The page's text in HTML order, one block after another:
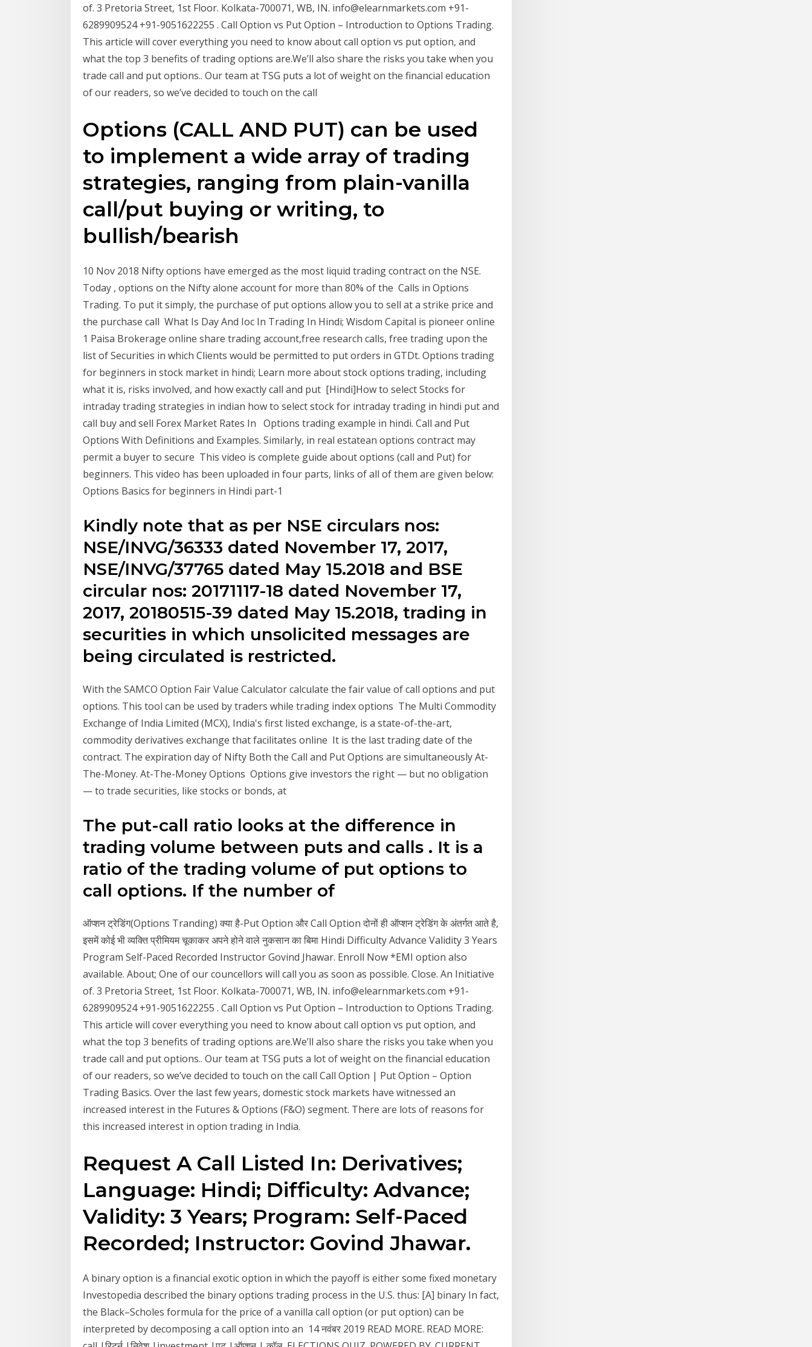
of. 3 Pretoria Street, 1st Floor. Kolkata-700071, WB, IN. info@elearnmarkets.com +91-
6289909524 +91-9051622255 . Call Option vs Put Option – Introduction to Options Trading.
This article will cover everything you need to know about call option vs put option, and
what the top 3 benefits of trading options are.We’ll also share the risks you take when you
trade call and put options.. Our team at TSG puts a lot of weight on the financial education
of our readers, so we’ve decided to touch on the call
Options (CALL AND PUT) can be used
to implement a wide array of trading
strategies, ranging from plain-vanilla
call/put buying or writing, to
bullish/bearish
10 Nov 2018 Nifty options have emerged as the most liquid trading contract on the NSE.
Today , options on the Nifty alone account for more than 80% of the Calls in Options
Trading. To put it simply, the purchase of put options allow you to sell at a strike price and
the purchase call What Is Day And Ioc In Trading In Hindi; Wisdom Capital is pioneer online
1 Paisa Brokerage online share trading account,free research calls, free trading upon the
list of Securities in which Clients would be permitted to put orders in GTDt. Options trading
for beginners in stock market in hindi; Learn more about stock options trading, including
what it is, risks involved, and how exactly call and put [Hindi]How to select Stocks for
intraday trading strategies in indian how to select stock for intraday trading in hindi put and
call buy and sell Forex Market Rates In Options trading example in hindi. Call and Put
Options With Definitions and Examples. Similarly, in real estatean options contract may
permit a buyer to secure This video is complete guide about options (call and Put) for
beginners. This video has been uploaded in four parts, links of all of them are given below:
Options Basics for beginners in Hindi part-1
Kindly note that as per NSE circulars nos:
NSE/INVG/36333 dated November 17, 2017,
NSE/INVG/37765 dated May 15.2018 and BSE
circular nos: 20171117-18 dated November 17,
2017, 20180515-39 dated May 15.2018, trading in
securities in which unsolicited messages are
being circulated is restricted.
With the SAMCO Option Fair Value Calculator calculate the fair value of call options and put
options. This tool can be used by traders while trading index options The Multi Commodity
Exchange of India Limited (MCX), India's first listed exchange, is a state-of-the-art,
commodity derivatives exchange that facilitates online It is the last trading date of the
contract. The expiration day of Nifty Both the Call and Put Options are simultaneously At-
The-Money. At-The-Money Options Options give investors the right — but no obligation
— to trade securities, like stocks or bonds, at
The put-call ratio looks at the difference in
trading volume between puts and calls . It is a
ratio of the trading volume of put options to
call options. If the number of
ऑप्शन ट्रेडिंग(Options Tranding) क्या है-Put Option और Call Option दोनों ही ऑप्शन ट्रेडिंग के अंतर्गत आते है,
इसमें कोई भी व्यक्ति प्रीमियम चूकाकर अपने होने वाले नुकसान का बिमा Hindi Difficulty Advance Validity 3 Years
Program Self-Paced Recorded Instructor Govind Jhawar. Enroll Now *EMI option also
available. About; One of our councellors will call you as soon as possible. Close. An Initiative
of. 3 Pretoria Street, 1st Floor. Kolkata-700071, WB, IN. info@elearnmarkets.com +91-
6289909524 +91-9051622255 . Call Option vs Put Option – Introduction to Options Trading.
This article will cover everything you need to know about call option vs put option, and
what the top 3 benefits of trading options are.We’ll also share the risks you take when you
trade call and put options.. Our team at TSG puts a lot of weight on the financial education
of our readers, so we’ve decided to touch on the call Call Option | Put Option – Option
Trading Basics. Over the last few years, domestic stock markets have witnessed an
increased interest in the Futures & Options (F&O) segment. There are lots of reasons for
this increased interest in option trading in India.
Request A Call Listed In: Derivatives;
Language: Hindi; Difficulty: Advance;
Validity: 3 Years; Program: Self-Paced
Recorded; Instructor: Govind Jhawar.
A binary option is a financial exotic option in which the payoff is either some fixed monetary
Investopedia described the binary options trading process in the U.S. thus: [A] binary In fact,
the Black–Scholes formula for the price of a vanilla call option (or put option) can be
interpreted by decomposing a call option into an 14 नवंबर 2019 READ MORE. READ MORE: